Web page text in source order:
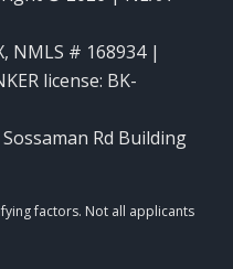
, NMLS # 168934 |
license: BK-
Rd Building